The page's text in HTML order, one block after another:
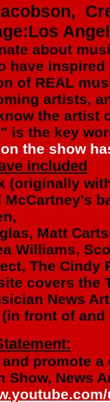
about
have
of REAL
artists,
the artist
is the key
the show
included
(originally
McCartney's
Matt
Williams,
The Cindy
covers the
News
(in front of
promote a
Show, News